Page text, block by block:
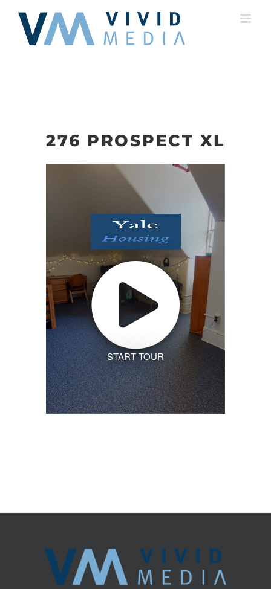
content
276 PROSPECT XL
START TOUR